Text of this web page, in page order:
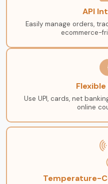
API
Easily manage orders,
ecommerce-
Use UPI, cards, net
online
Temperature-